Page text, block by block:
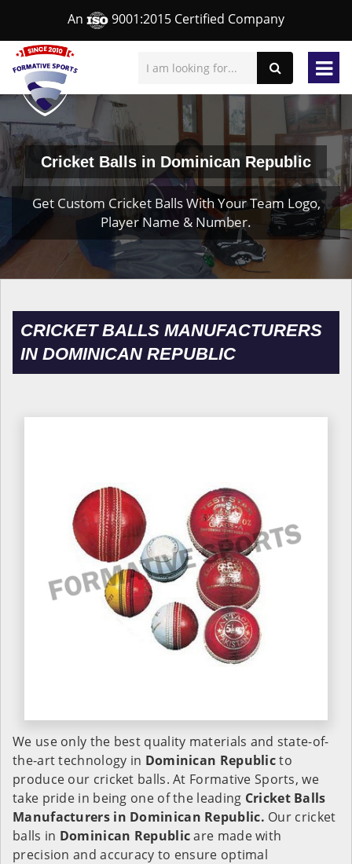
An 9001:2015 Certified Company
Cricket Balls in Dominican Republic
Get Custom Cricket Balls With Your Team Logo,
Player Name & Number.
CRICKET BALLS MANUFACTURERS
IN DOMINICAN REPUBLIC
We use only the best quality materials and state-of-
the-art technology in Dominican Republicto
produce our cricket balls. At Formative Sports, we
take pride in being one of the leading Cricket Balls
Manufacturers in Dominican Republic. Our cricket
balls in Dominican Republicare made with
precision and accuracy to ensure optimal